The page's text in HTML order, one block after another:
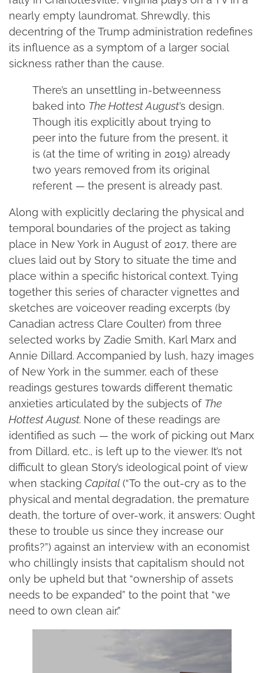
nearly empty laundromat. Shrewdly, this
decentring of the Trump administration redefines
its influence as a symptom of a larger social
sickness rather than the cause.
There’s an unsettling in-betweenness
baked into The Hottest August’s design.
Though itis explicitly about trying to
peer into the future from the present, it
is (at the time of writing in 2019) already
two years removed from its original
referent — the present is already past.
Along with explicitly declaring the physical and
temporal boundaries of the project as taking
place in New York in August of 2017, there are
clues laid out by Story to situate the time and
place within a specific historical context. Tying
together this series of character vignettes and
sketches are voiceover reading excerpts (by
Canadian actress Clare Coulter) from three
selected works by Zadie Smith, Karl Marx and
Annie Dillard. Accompanied by lush, hazy images
of New York in the summer, each of these
readings gestures towards different thematic
anxieties articulated by the subjects of The
Hottest August. None of these readings are
identified as such — the work of picking out Marx
from Dillard, etc., is left up to the viewer. It’s not
difficult to glean Story’s ideological point of view
when stacking Capital (“To the out-cry as to the
physical and mental degradation, the premature
death, the torture of over-work, it answers: Ought
these to trouble us since they increase our
profits?”) against an interview with an economist
who chillingly insists that capitalism should not
only be upheld but that “ownership of assets
needs to be expanded” to the point that “we
need to own clean air.”